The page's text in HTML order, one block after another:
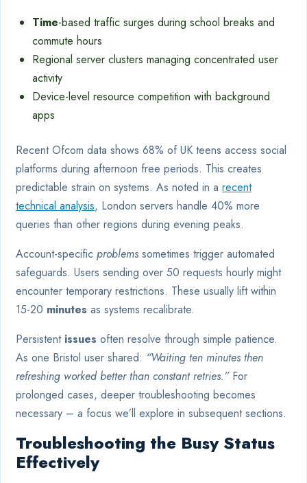
Time-based traffic surges during school breaks and
commute hours
Regional server clusters managing concentrated user
activity
Device-level resource competition with background
apps
Recent Ofcom data shows 68% of UK teens access social
platforms during afternoon free periods. This creates
predictable strain on systems. As noted in a recent
technical analysis, London servers handle 40% more
queries than other regions during evening peaks.
Account-specific problems sometimes trigger automated
safeguards. Users sending over 50 requests hourly might
encounter temporary restrictions. These usually lift within
15-20 minutes as systems recalibrate.
Persistent issues often resolve through simple patience.
As one Bristol user shared: “Waiting ten minutes then
refreshing worked better than constant retries.”For
prolonged cases, deeper troubleshooting becomes
necessary – a focus we’ll explore in subsequent sections.
Troubleshooting the Busy Status
Effectively